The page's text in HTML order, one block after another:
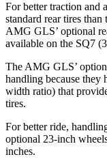
For better traction and
standard rear tires
AMG GLS’ optional
available on the SQ7
The AMG GLS’
handling because they
width ratio) that
tires.
For better ride,
optional 23-inch
inches.